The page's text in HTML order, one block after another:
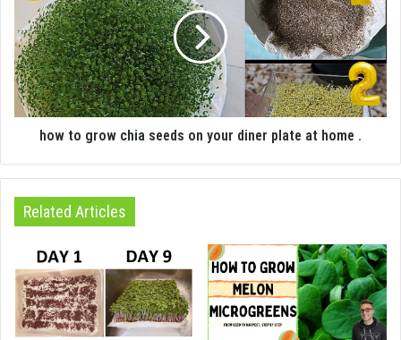
how to grow chia seeds on your diner plate at home .
Related Articles